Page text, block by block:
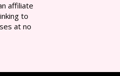
affiliate
to
at no